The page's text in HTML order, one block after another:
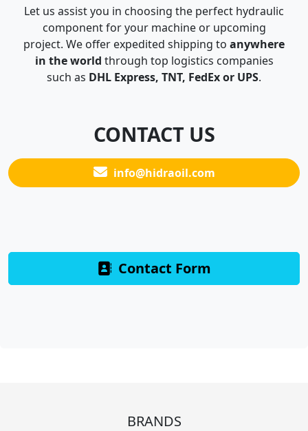
Let us assist you in choosing the perfect hydraulic
component for your machine or upcoming
project. We offer expedited shipping to anywhere
in the world through top logistics companies
such as DHL Express, TNT, FedEx or UPS.
CONTACT US
info@hidraoil.com
Contact Form
BRANDS